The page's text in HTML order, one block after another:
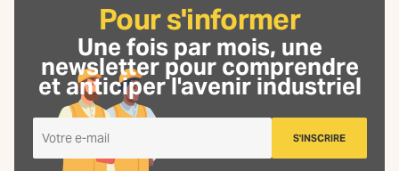
Pour s'informer
Une fois par mois, une
newsletterpour comprendre
et anticiper l'avenir industriel
m'inscris
à
S'INSCRIRE